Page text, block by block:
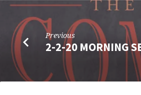
Previous
2-2-20 MORNING